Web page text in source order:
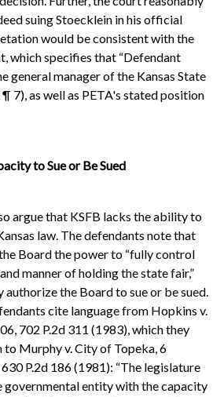
suing Stoecklein in his official
would be consistent with the
which specifies that “Defendant
general manager of the Kansas State
7), as well as PETA's stated position
to Sue or Be Sued
argue that KSFB lacks the ability to
law. The defendants note that
Board the power to “fully control
manner of holding the state fair,”
the Board to sue or be sued.
cite language from Hopkins v.
702 P.2d 311 (1983), which they
to Murphy v. City of Topeka, 6
P.2d 186 (1981): “The legislature
governmental entity with the capacity